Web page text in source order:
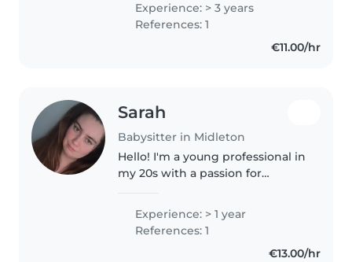
Experience: > 3 years
References: 1
€11.00/hr
Sarah
Babysitter in Midleton
Hello! I'm a young professional in
my 20s with a passion for
year caring for babies, toddlers,
and older children, and I love
making learning fun through..
Experience: > 1 year
References: 1
€13.00/hr